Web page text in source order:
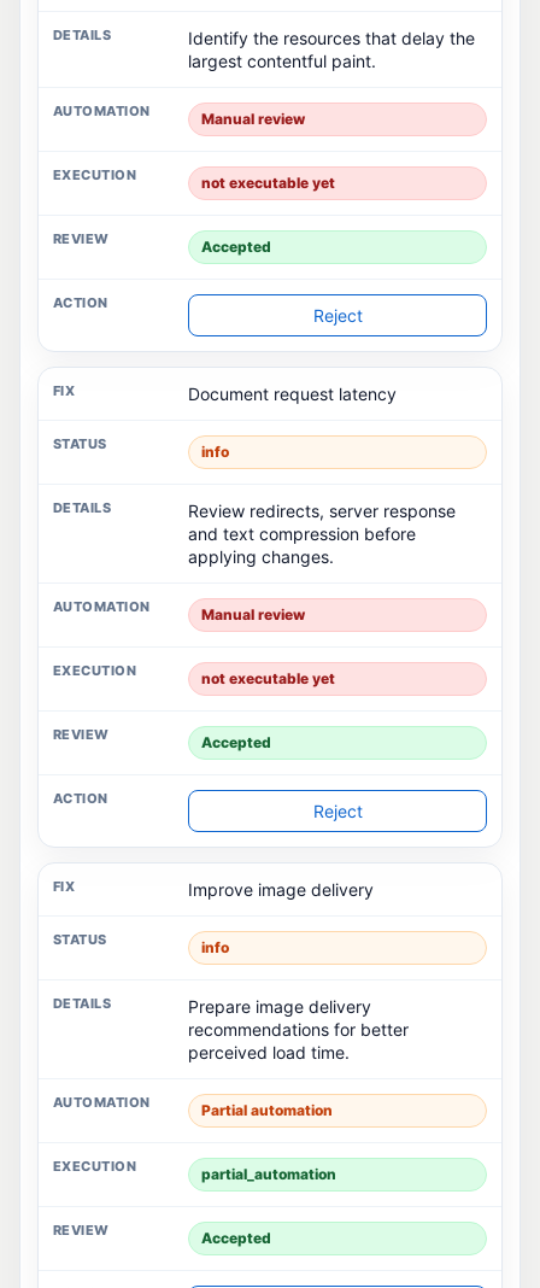
Identify the resources that delay the
largest contentful paint.
Manual review
not executable yet
Accepted
Reject
Document request latency
info
Review redirects, server response
and text compression before
applying changes.
Manual review
not executable yet
Accepted
Reject
Improve image delivery
info
Prepare image delivery
recommendations for better
perceived load time.
Partial automation
partial_automation
Accepted